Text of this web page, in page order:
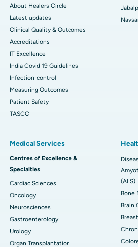
About Healers Circle
Latest updates
Clinical Quality & Outcomes
Accreditations
IT Excellence
India Covid 19 Guidelines
Infection-control
Measuring Outcomes
Patient Safety
TASCC
Medical Services
Centres of Excellence &
Specialties
Cardiac Sciences
Oncology
Neurosciences
Gastroenterology
Urology
Organ Transplantation
(ALS)
Bone
Brain